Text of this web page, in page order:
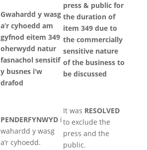
Gwahardd y wasg
a’r cyhoedd am
gyfnod eitem 349
oherwydd natur
fasnachol sensitif
y busnes i’w
drafod
PENDERFYNWYD i
wahardd y wasg
a’r cyhoedd.
press & public for
the duration of
item 349 due to
the commercially
sensitive nature
of the business to
be discussed
It was RESOLVED
to exclude the
press and the
public.